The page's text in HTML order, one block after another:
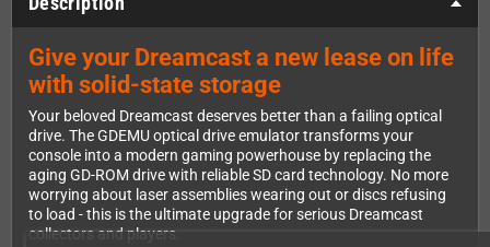
Give your Dreamcast a new lease on life
with solid-state storage
Your beloved Dreamcast deserves better than a failing optical
drive. The GDEMU optical drive emulator transforms your
console into a modern gaming powerhouse by replacing the
aging GD-ROM drive with reliable SD card technology. No more
worrying about laser assemblies wearing out or discs refusing
to load - this is the ultimate upgrade for serious Dreamcast
collectors and players.